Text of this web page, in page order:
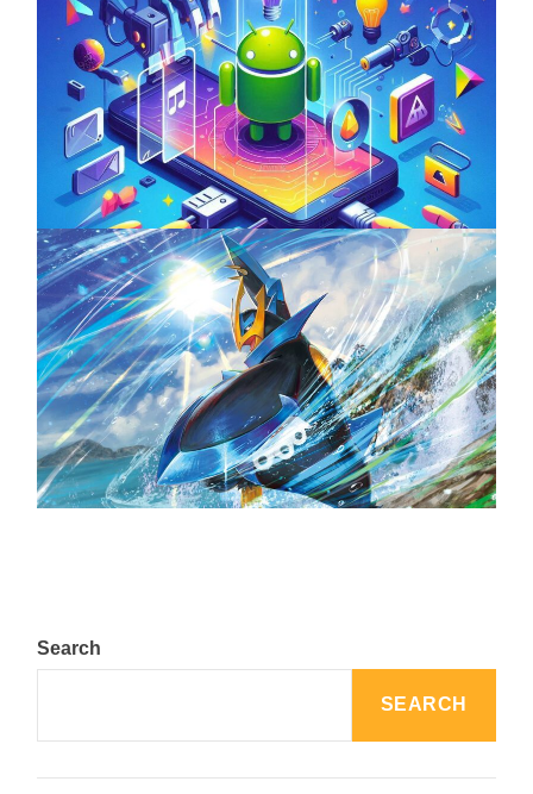
Unlock the Power of Mobile Gaming with
ServReality’s Android Game Development
April 18, 2025
The Top 25 Diamond and Pearl Pokémon
August 5, 2024
Search
SEARCH